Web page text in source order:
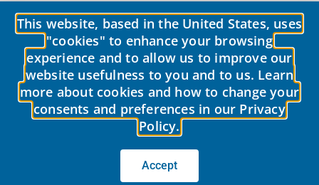
© 2026 LobePro All rights reserved We are committed to keeping our
This website, based in the United States, uses
"cookies" to enhance your browsing
experience and to allow us to improve our
website usefulness to you and to us. Learn
more about cookies and how to change your
consents and preferences in our Privacy
Policy.
Accept